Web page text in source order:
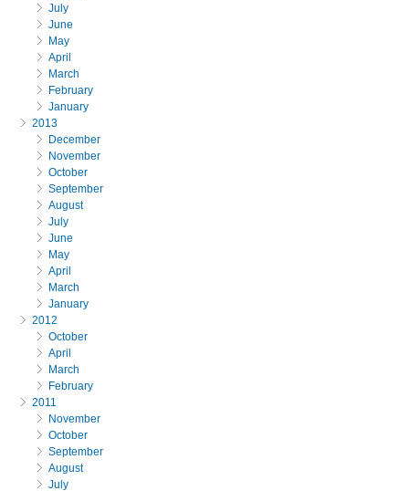
July
June
May
April
March
February
January
2013
December
November
October
September
August
July
June
May
April
March
January
2012
October
April
March
February
2011
November
October
September
August
July